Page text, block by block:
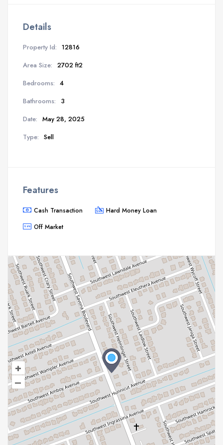
Details
Property Id: 12816
Area Size: 2702 ft2
Bedrooms: 4
Bathrooms:
3
Date: May 28, 2025
Type: Sell
Features
Cash Transaction
Hard Money Loan
Off Market
+
–